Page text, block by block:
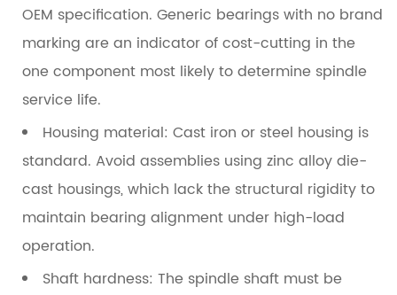
OEM specification. Generic bearings with no brand
marking are an indicator of cost-cutting in the
one component most likely to determine spindle
service life.
Housing material: Cast iron or steel housing is
standard. Avoid assemblies using zinc alloy die-
cast housings, which lack the structural rigidity to
maintain bearing alignment under high-load
operation.
Shaft hardness: The spindle shaft must be